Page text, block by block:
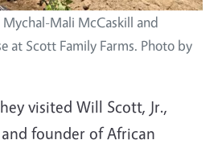
Mychal-Mali McCaskill and
at Scott Family Farms. Photo by
visited Will Scott, Jr.,
founder of African